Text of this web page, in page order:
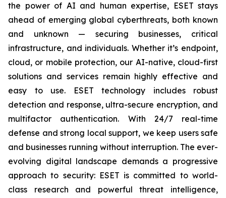
the power of AI and human expertise, ESET stays
ahead of emerging global cyberthreats, both known
and unknown — securing businesses, critical
infrastructure, and individuals. Whether it’s endpoint,
cloud, or mobile protection, our AI-native, cloud-first
solutions and services remain highly effective and
easy to use. ESET technology includes robust
detection and response, ultra-secure encryption, and
multifactor authentication. With 24/7 real-time
defense and strong local support, we keep users safe
and businesses running without interruption. The ever-
evolving digital landscape demands a progressive
approach to security: ESET is committed to world-
class research and powerful threat intelligence,